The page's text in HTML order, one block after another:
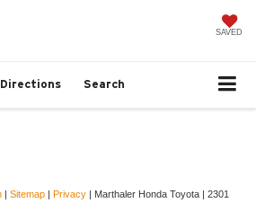
SAVED
Directions Search
| Sitemap | Privacy | Marthaler Honda Toyota | 2301